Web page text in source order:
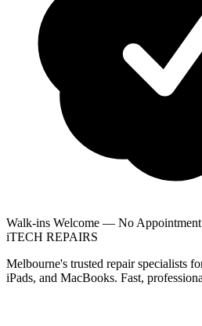
Walk-ins Welcome — No Appointment
iTECH REPAIRS
Melbourne's trusted repair specialists
iPads, and MacBooks. Fast,